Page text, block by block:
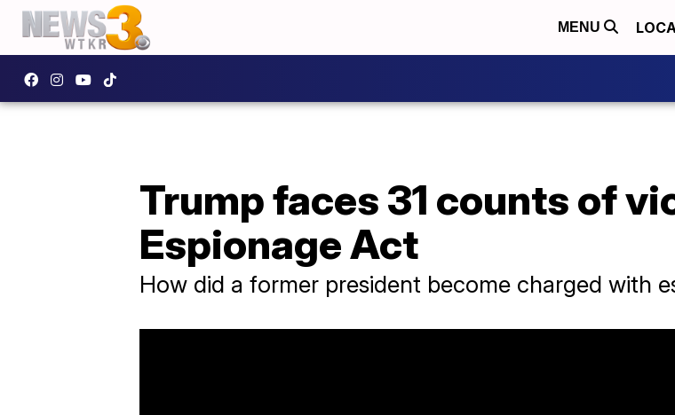
MENU
Trump faces 31 counts of
Espionage Act
How did a former president become charged with